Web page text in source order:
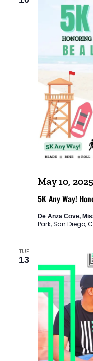
5K Any Way!
May 10,
De Anza Cove,
Park, San Diego,
TUE
13